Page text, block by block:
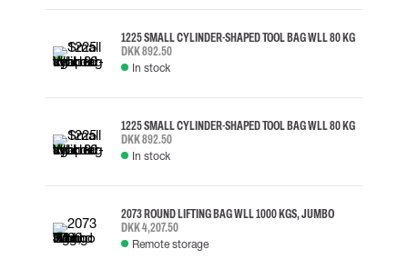
1225 SMALL CYLINDER-SHAPED TOOL BAG WLL 80 KG
DKK 892.50
In stock
1225 SMALL CYLINDER-SHAPED TOOL BAG WLL 80 KG
DKK 892.50
In stock
2073 ROUND LIFTING BAG WLL 1000 KGS, JUMBO
DKK 4,207.50
Remote storage